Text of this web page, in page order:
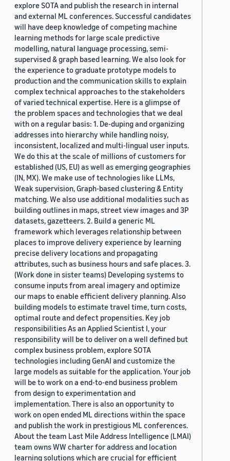
explore SOTA and publish the research in internal
and external ML conferences. Successful candidates
will have deep knowledge of competing machine
learning methods for large scale predictive
modelling, natural language processing, semi-
supervised & graph based learning. We also look for
the experience to graduate prototype models to
production and the communication skills to explain
complex technical approaches to the stakeholders
of varied technical expertise. Here is a glimpse of
the problem spaces and technologies that we deal
with on a regular basis: 1. De-duping and organizing
addresses into hierarchy while handling noisy,
inconsistent, localized and multi-lingual user inputs.
We do this at the scale of millions of customers for
established (US, EU) as well as emerging geographies
(IN, MX). We make use of technologies like LLMs,
Weak supervision, Graph-based clustering & Entity
matching. We also use additional modalities such as
building outlines in maps, street view images and 3P
datasets, gazetteers. 2. Build a generic ML
framework which leverages relationship between
places to improve delivery experience by learning
precise delivery locations and propagating
attributes, such as business hours and safe places. 3.
(Work done in sister teams) Developing systems to
consume inputs from areal imagery and optimize
our maps to enable efficient delivery planning. Also
building models to estimate travel time, turn costs,
optimal route and defect propensities. Key job
responsibilities As an Applied Scientist I, your
responsibility will be to deliver on a well defined but
complex business problem, explore SOTA
technologies including GenAI and customize the
large models as suitable for the application. Your job
will be to work on a end-to-end business problem
from design to experimentation and
implementation. There is also an opportunity to
work on open ended ML directions within the space
and publish the work in prestigious ML conferences.
About the team Last Mile Address Intelligence (LMAI)
team owns WW charter for address and location
learning solutions which are crucial for efficient